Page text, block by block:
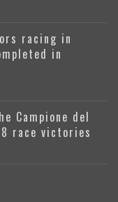
racing in
in
Campione del
race victories